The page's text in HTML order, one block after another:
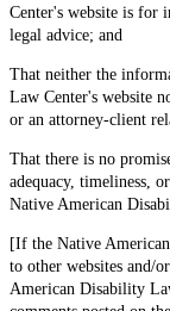
Center's website is for
legal advice; and
That neither the
Law Center's website
or an attorney-client
That there is no
adequacy, timeliness,
Native American
[If the Native
to other websites and/
American Disability